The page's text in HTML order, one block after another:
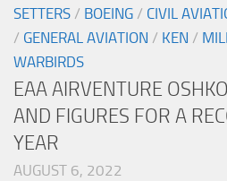
SETTERS / BOEING / CIVIL
/ GENERAL AVIATION / KEN /
WARBIRDS
EAA AIRVENTURE
AND FIGURES FOR A
YEAR
AUGUST 6, 2022